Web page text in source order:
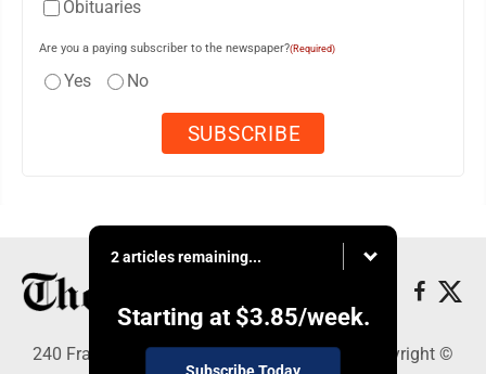
Obituaries
Are you a paying subscriber to the newspaper?(Required)
Yes No
2 articles remaining...
Starting at $3.85/week.
240 Franklin Street SE, Warren, OH 44482 - Copyright ©